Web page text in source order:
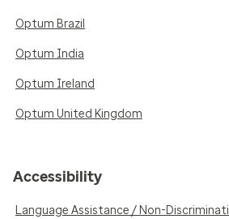
Optum Brazil
Optum India
Optum Ireland
Optum United Kingdom
Accessibility
Language Assistance / Non-